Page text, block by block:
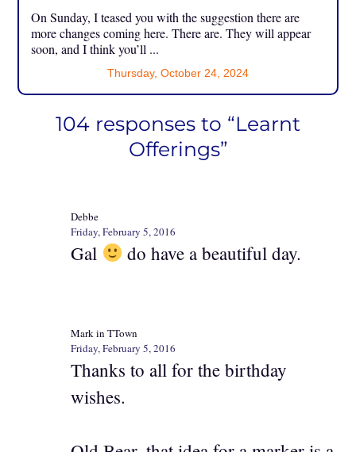
On Sunday, I teased you with the suggestion there are
more changes coming here. There are. They will appear
soon, and I think you’ll ...
Thursday, October 24, 2024
104 responses to “Learnt
Offerings”
Debbe
Friday, February 5, 2016
Gal do have a beautiful day.
Mark in TTown
Friday, February 5, 2016
Thanks to all for the birthday
wishes.